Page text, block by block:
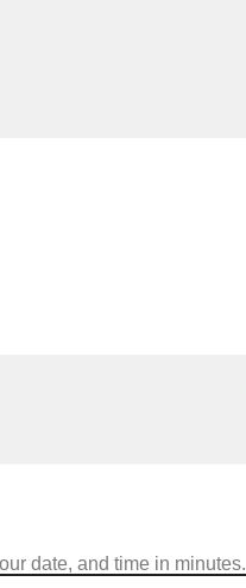
date, and time in minutes.